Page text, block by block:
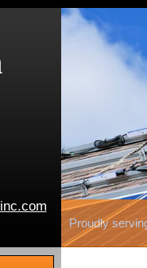
Proudly